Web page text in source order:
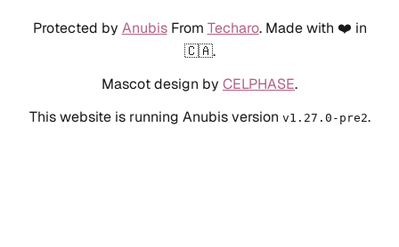
Protected by AnubisFrom Techaro. Made with ❤️ in
🇨🇦.
Mascot design by CELPHASE.
This website is running Anubis version v1.27.0-pre2.